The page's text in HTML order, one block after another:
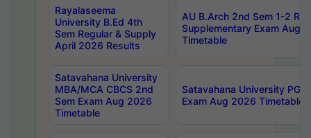
Rayalaseema
University B.Ed 4th
Sem Regular & Supply
April 2026 Results
AU B.Arch 2nd Sem 1-2
Supplementary Exam
Timetable
Satavahana University
MBA/MCA CBCS 2nd
Sem Exam Aug 2026
Timetable
Satavahana University PG
Exam Aug 2026 Timetable